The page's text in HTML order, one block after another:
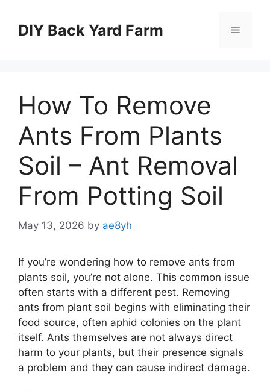
contentDIY Back Yard Farm Menu
How To Remove
Ants From Plants
Soil – Ant Removal
From Potting Soil
May 13, 2026 by ae8yh
If you’re wondering how to remove ants from
plants soil, you’re not alone. This common issue
often starts with a different pest. Removing
ants from plant soil begins with eliminating their
food source, often aphid colonies on the plant
itself. Ants themselves are not always direct
harm to your plants, but their presence signals
a problem and they can cause indirect damage.